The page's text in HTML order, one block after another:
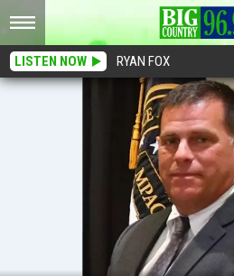
LISTEN NOW RYAN FOX